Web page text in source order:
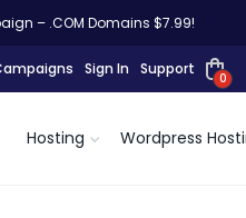
– .COM Domains $7.99!
Sign In Support
0
Hosting Wordpress